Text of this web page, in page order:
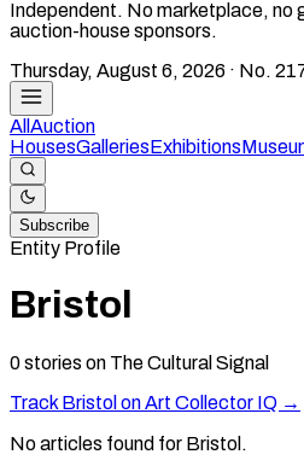
Independent. No marketplace, no
auction-house sponsors.
Thursday, August 6, 2026 · No.
All Auction
HousesGalleriesExhibitions
Subscribe
Entity Profile
Bristol
0stories on The Cultural Signal
Track Bristol on Art Collector IQ →
No articles found for Bristol .